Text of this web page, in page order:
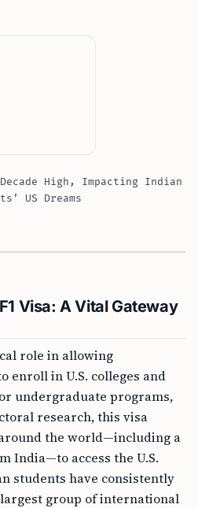
High, Impacting Indian
US Dreams
Visa: A Vital Gateway
role in allowing
enroll in U.S. colleges and
undergraduate programs,
research, this visa
the world—including a
India—to access the U.S.
students have consistently
group of international